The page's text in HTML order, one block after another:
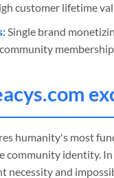
customer lifetime
Single brand
.com
humanity's most
community identity.
necessity and